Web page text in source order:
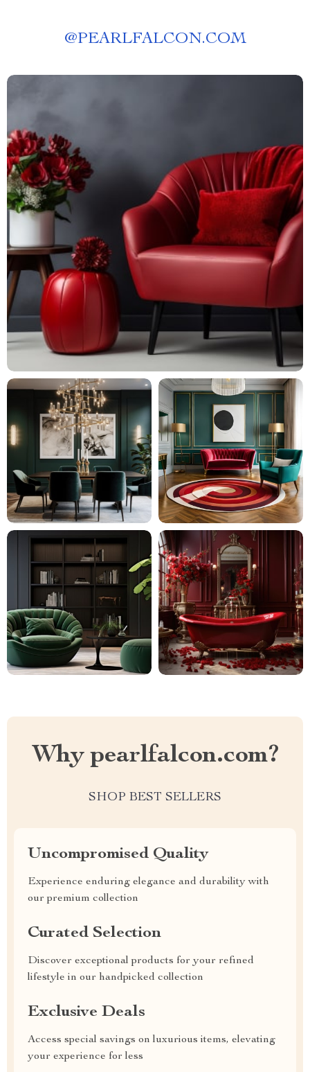
@PEARLFALCON.COM
Why pearlfalcon.com?
SHOP BEST SELLERS
Uncompromised Quality
Experience enduring elegance and durability with
our premium collection
Curated Selection
Discover exceptional products for your refined
lifestyle in our handpicked collection
Exclusive Deals
Access special savings on luxurious items, elevating
your experience for less